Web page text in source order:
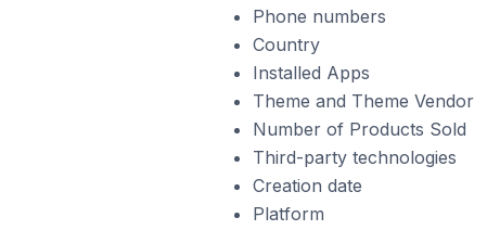
Phone numbers
Country
Installed Apps
Theme and Theme Vendor
Number of Products Sold
Third-party technologies
Creation date
Platform